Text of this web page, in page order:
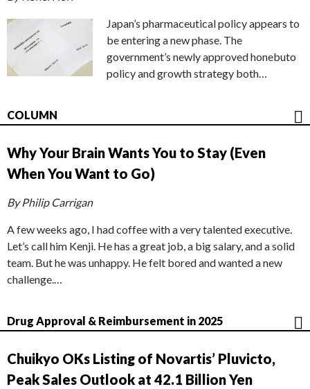
Japan’s pharmaceutical policy appears to
be entering a new phase. The
government’s newly approved honebuto
policy and growth strategy both…
COLUMN
Why Your Brain Wants You to Stay (Even
When You Want to Go)
By Philip Carrigan
A few weeks ago, I had coffee with a very talented executive.
Let’s call him Kenji. He has a great job, a big salary, and a solid
team. But he was unhappy. He felt bored and wanted a new
challenge.…
Drug Approval & Reimbursement in 2025
Chuikyo OKs Listing of Novartis’ Pluvicto,
Peak Sales Outlook at 42.1 Billion Yen